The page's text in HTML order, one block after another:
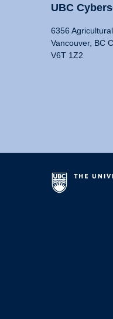
UBC
6356
Vancouver, BC
V6T 1Z2